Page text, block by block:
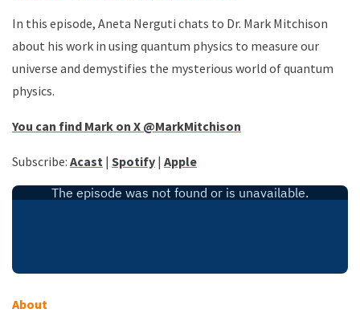
In this episode, Aneta Nerguti chats to Dr. Mark Mitchison
about his work in using quantum physics to measure our
universe and demystifies the mysterious world of quantum
physics.
You can find Mark on X @MarkMitchison
Subscribe: Acast | Spotify | Apple
About